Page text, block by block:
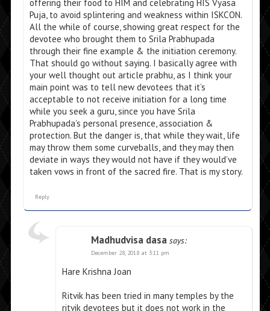
offering their food to HIM and celebrating HIS Vyasa
Puja, to avoid splintering and weakness within ISKCON.
All the while of course, showing great respect for the
devotee who brought them to Srila Prabhupada
through their fine example & the initiation ceremony.
That should go without saying. I basically agree with
your well thought out article prabhu, as I think your
main point was to tell new devotees that it’s
acceptable to not receive initiation for a long time
while you seek a guru, since you have Srila
Prabhupada’s personal presence, association &
protection. But the danger is, that while they wait, life
may throw them some curveballs, and they may then
deviate in ways they would not have if they would’ve
taken vows in front of the sacred fire. That is my story.
Reply
Madhudvisa dasa says:
December 28, 2018 at 3:11 pm
Hare Krishna Joan
Ritvik has been tried in many temples by the
ritvik devotees but it does not work in the